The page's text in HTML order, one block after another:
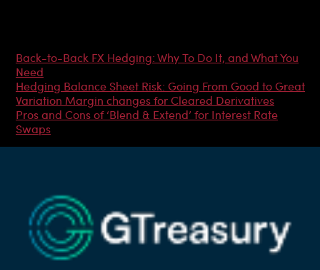
Back-to-Back FX Hedging: Why To Do It, and What You
Need
Hedging Balance Sheet Risk: Going From Good to Great
Variation Margin changes for Cleared Derivatives
Pros and Cons of ‘Blend & Extend’ for Interest Rate
Swaps